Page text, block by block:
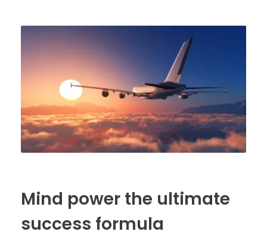
Mind power the ultimate
success formula